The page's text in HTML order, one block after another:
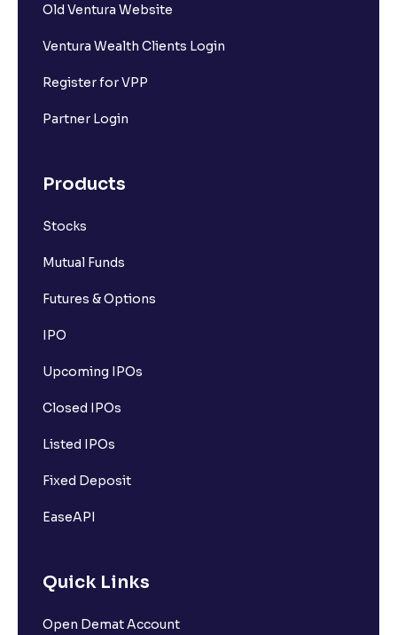
Old Ventura Website
Ventura Wealth Clients Login
Register for VPP
Partner Login
Products
Stocks
Mutual Funds
Futures & Options
IPO
Upcoming IPOs
Closed IPOs
Listed IPOs
Fixed Deposit
EaseAPI
Quick Links
Open Demat Account